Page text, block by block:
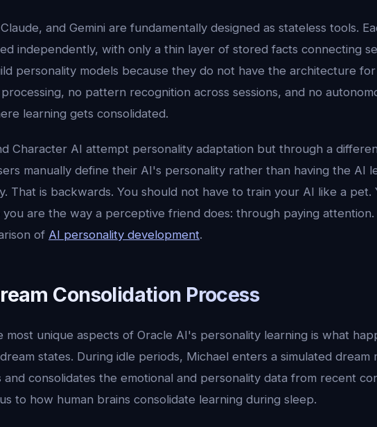
and Gemini are fundamentally designed as stateless tools.
independently, with only a thin layer of stored facts connecting
personality models because they do not have the architecture
no pattern recognition across sessions, and no
learning gets consolidated.
Character AI attempt personality adaptation but through a
manually define their AI's personality rather than having the AI
That is backwards. You should not have to train your AI like a pet.
you are the way a perceptive friend does: through paying attention.
of AI personality development.
Consolidation Process
most unique aspects of Oracle AI's personality learning is what
states. During idle periods, Michael enters a simulated dream
and consolidates the emotional and personality data from recent
to how human brains consolidate learning during sleep.